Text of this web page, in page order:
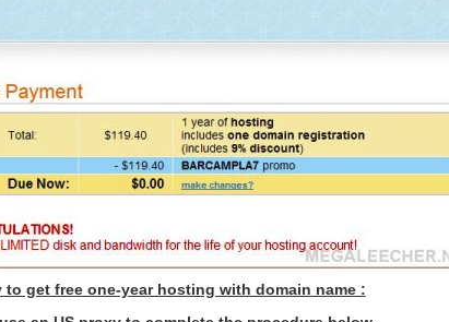
get free one-year hosting with domain name :